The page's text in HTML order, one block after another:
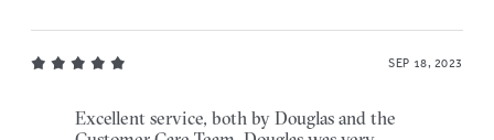
SEP 18, 2023
Excellent service, both by Douglas and the